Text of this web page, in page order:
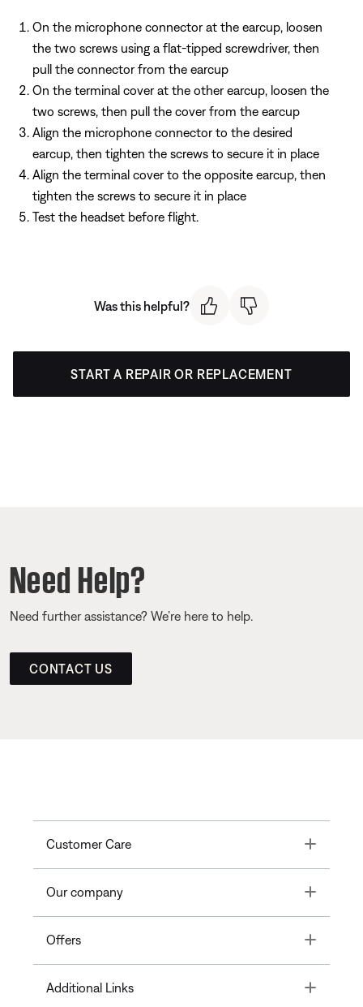
On the microphone connector at the earcup, loosen
the two screws using a flat-tipped screwdriver, then
pull the connector from the earcup
On the terminal cover at the other earcup, loosen the
two screws, then pull the cover from the earcup
Align the microphone connector to the desired
earcup, then tighten the screws to secure it in place
Align the terminal cover to the opposite earcup, then
tighten the screws to secure it in place
Test the headset before flight.
Was this helpful?
START A REPAIR OR REPLACEMENT
Need Help?
Need further assistance? We’re here to help.
CONTACT US
Customer Care Toggle
Our company Toggle
Offers Toggle
Additional Links Toggle